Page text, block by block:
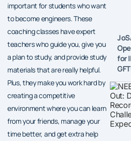
important for students who want
to become engineers. These
coaching classes have expert
teachers who guide you, give you
a plan to study, and provide study
materials that are really helpful.
Plus, they make you work hard by
creating a competitive
environment where you can learn
from your friends, manage your
time better, and get extra help
for